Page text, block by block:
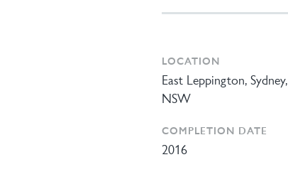
LOCATION
East Leppington, Sydney,
NSW
COMPLETION DATE
2016